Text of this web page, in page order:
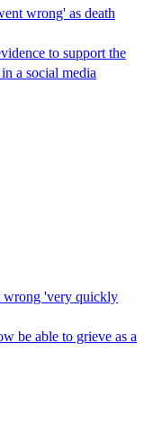
wrong' as death
to support the
a social media
wrong 'very quickly
be able to grieve as a